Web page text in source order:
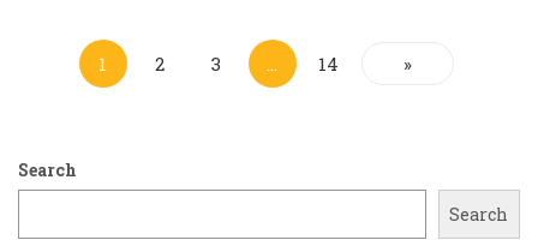
1 2 3 … 14 »
Search
Search